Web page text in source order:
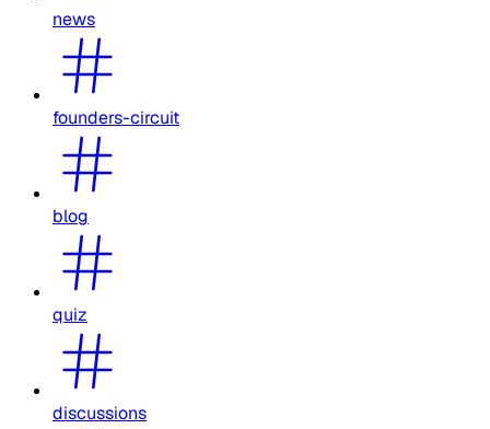
news
founders-circuit
blog
quiz
discussions